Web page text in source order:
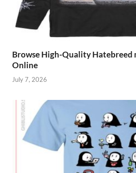
Browse High-Quality Hatebreed
Online
July 7, 2026